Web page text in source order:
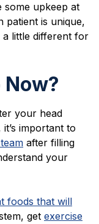
some upkeep at
patient is unique,
little different for
Now?
your head
important to
after filling
your
foods that will
get exercise